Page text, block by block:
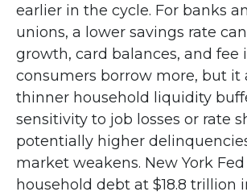
earlier in the cycle. For banks
unions, a lower savings rate
growth, card balances, and fee
consumers borrow more, but it
thinner household liquidity
sensitivity to job losses or rate
potentially higher
market weakens. New York
household debt at $18.8 trillion